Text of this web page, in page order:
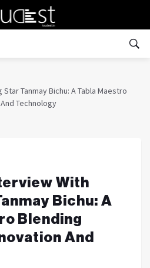
Tanmay Bichu: A Tabla Maestro
Technology
With
Bichu: A
Blending
And